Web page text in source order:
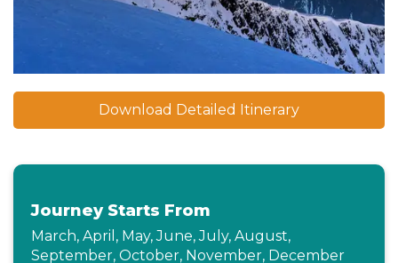
Download Detailed Itinerary
Journey Starts From
March, April, May, June, July, August,
September, October, November, December